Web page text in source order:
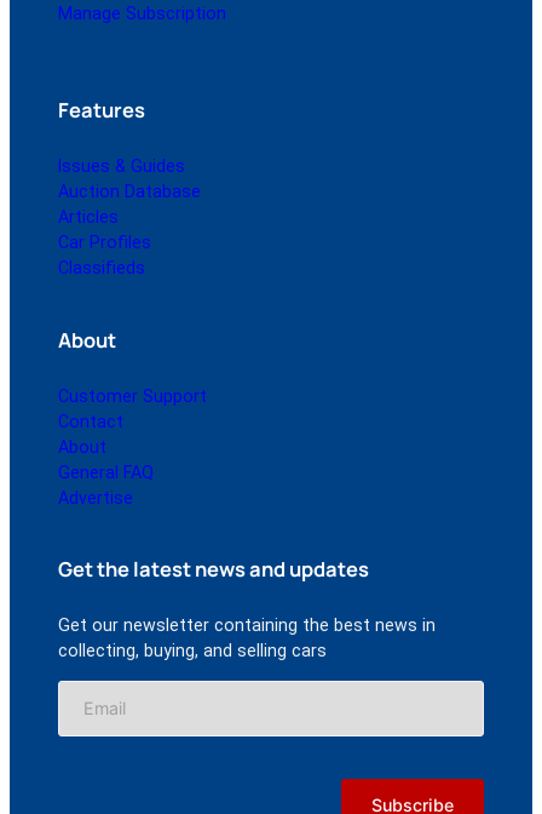
Manage Subscription
Features
Issues & Guides
Auction Database
Articles
Car Profiles
Classifieds
About
Customer Support
Contact
About
General FAQ
Advertise
Get the latest news and updates
Get our newsletter containing the best news in
collecting, buying, and selling cars